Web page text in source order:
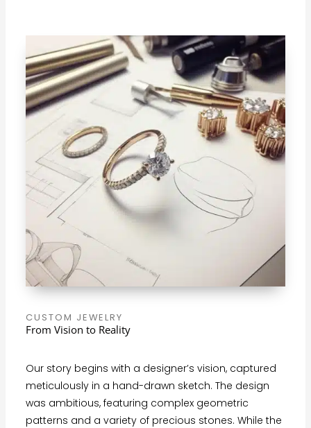
CUSTOM JEWELRY
From Vision to Reality
Our story begins with a designer’s vision, captured
meticulously in a hand-drawn sketch. The design
was ambitious, featuring complex geometric
patterns and a variety of precious stones. While the